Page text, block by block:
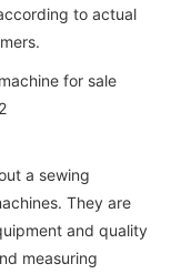
to actual
a sewing
They are
and quality
measuring